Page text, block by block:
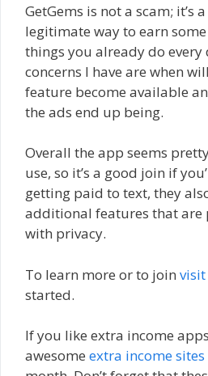
GetGems is not a scam; it’s
legitimate way to earn
things you already do every
concerns I have are when
feature become available
the ads end up being.
Overall the app seems
use, so it’s a good join if
getting paid to text, they
additional features that are
with privacy.
To learn more or to join visit
started.
If you like extra income
awesome extra income sites